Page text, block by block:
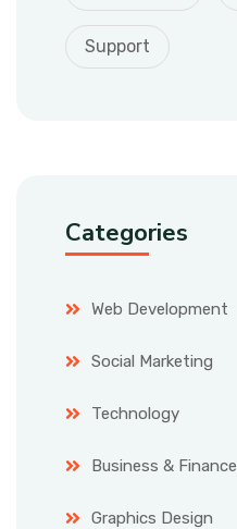
Support
Categories
Web Development
Social Marketing
Technology
Business & Finance
Graphics Design